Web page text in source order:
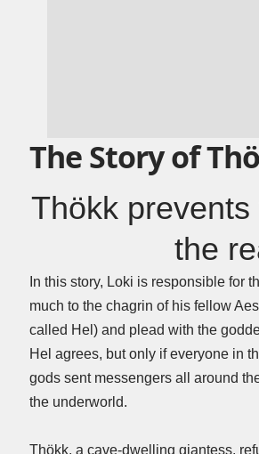
The Story of
Thökk
the
In this story, Loki is responsible for
much to the chagrin of his fellow
called Hel) and plead with the
Hel agrees, but only if everyone in
gods sent messengers all around
the underworld.
Thökk, a cave-dwelling giantess,